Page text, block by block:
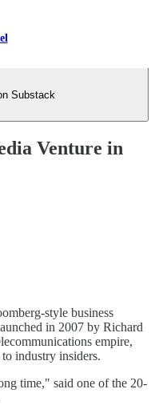
Substack
Venture in
style business
in 2007 by Richard
empire,
industry insiders.
time," said one of the 20-